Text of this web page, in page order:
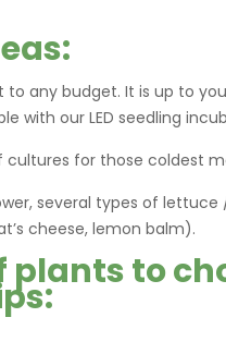
any budget. It is up to
with our LED seedling
cultures for those coldest
several types of lettuce
cheese, lemon balm).
plants to